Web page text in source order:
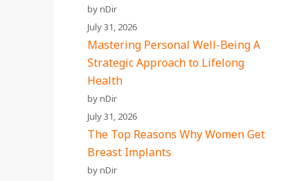
by nDir
July 31, 2026
Mastering Personal Well-Being A
Strategic Approach to Lifelong
Health
by nDir
July 31, 2026
The Top Reasons Why Women Get
Breast Implants
by nDir